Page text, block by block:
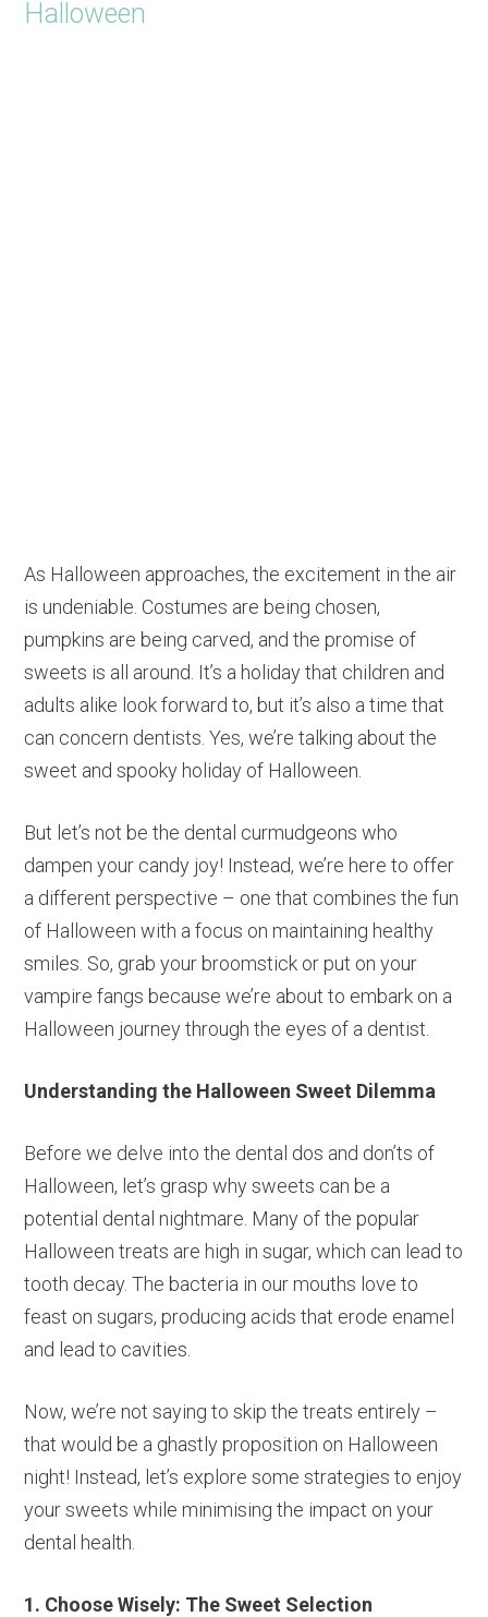
Halloween
As Halloween approaches, the excitement in the air
is undeniable. Costumes are being chosen,
pumpkins are being carved, and the promise of
sweets is all around. It’s a holiday that children and
adults alike look forward to, but it’s also a time that
can concern dentists. Yes, we’re talking about the
sweet and spooky holiday of Halloween.
But let’s not be the dental curmudgeons who
dampen your candy joy! Instead, we’re here to offer
a different perspective – one that combines the fun
of Halloween with a focus on maintaining healthy
smiles. So, grab your broomstick or put on your
vampire fangs because we’re about to embark on a
Halloween journey through the eyes of a dentist.
Understanding the Halloween Sweet Dilemma
Before we delve into the dental dos and don’ts of
Halloween, let’s grasp why sweets can be a
potential dental nightmare. Many of the popular
Halloween treats are high in sugar, which can lead to
tooth decay. The bacteria in our mouths love to
feast on sugars, producing acids that erode enamel
and lead to cavities.
Now, we’re not saying to skip the treats entirely –
that would be a ghastly proposition on Halloween
night! Instead, let’s explore some strategies to enjoy
your sweets while minimising the impact on your
dental health.
1. Choose Wisely: The Sweet Selection